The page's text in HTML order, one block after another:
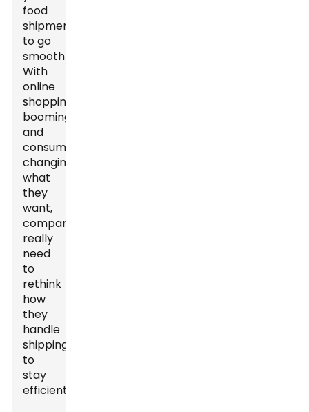
food
shipments
to go
smoothly.”
With
online
shopping
booming
and
consumers
changing
what
they
want,
companies
really
need
to
rethink
how
they
handle
shipping
to
stay
efficient.